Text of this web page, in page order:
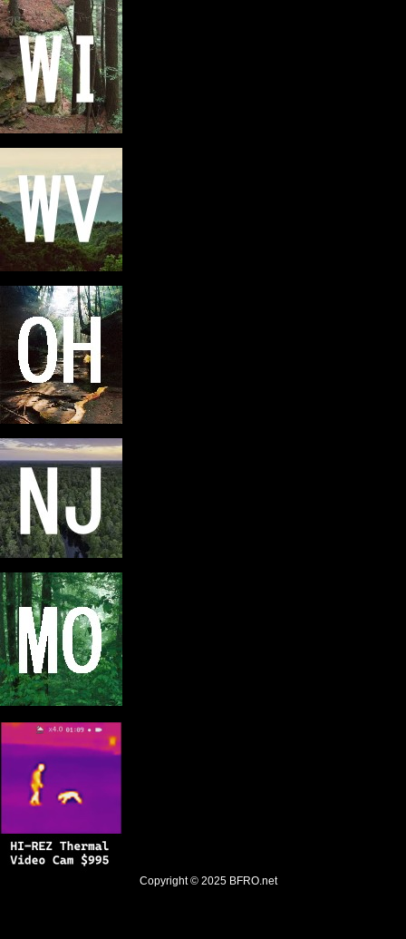
Copyright © 2025 BFRO.net